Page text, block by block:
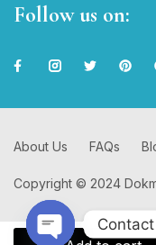
Follow us on:
Copyright © 2024
About Us FAQs